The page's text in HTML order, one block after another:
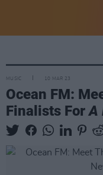
MUSIC 10 MAR 23
Ocean FM:
Finalists ForA